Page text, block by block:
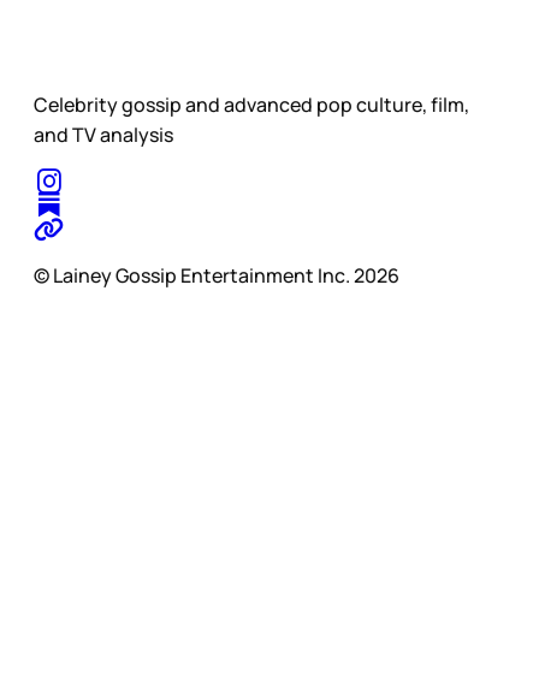
Celebrity gossip and advanced pop culture, film,
and TV analysis
© Lainey Gossip Entertainment Inc. 2026